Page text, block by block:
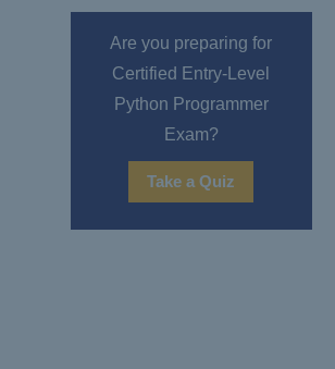
Are you preparing for
Certified Entry-Level
Python Programmer
Exam?
Take a Quiz